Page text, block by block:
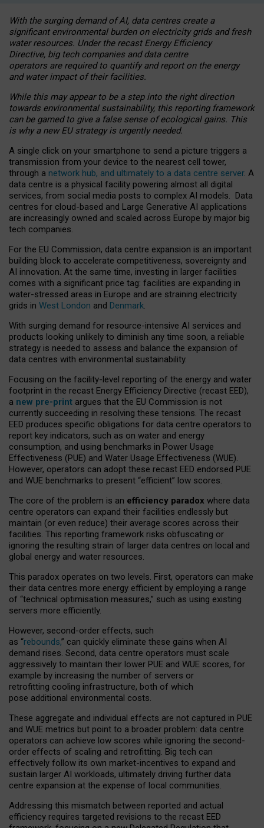
With the surging demand of AI, data centres create a
significant environmental burden on electricity grids and fresh
water resources. Under the recast Energy Efficiency
Directive, big tech companies and data centre
operators are required to quantify and report on the energy
and water impact of their facilities.
While this may appear to be a step into the right direction
towards environmental sustainability, this reporting framework
can be gamed to give a false sense of ecological gains. This
is why a new EU strategy is urgently needed.
A single click on your smartphone to send a picture triggers a
transmission from your device to the nearest cell tower,
through a network hub, and ultimately to a data centre server. A
data centre is a physical facility powering almost all digital
services, from social media posts to complex AI models. Data
centres for cloud-based and Large Generative AI applications
are increasingly owned and scaled across Europe by major big
tech companies.
For the EU Commission, data centre expansion is an important
building block to accelerate competitiveness, sovereignty and
AI innovation. At the same time, investing in larger facilities
comes with a significant price tag: facilities are expanding in
water-stressed areas in Europe and are straining electricity
grids in West London and Denmark.
With surging demand for resource-intensive AI services and
products looking unlikely to diminish any time soon, a reliable
strategy is needed to assess and balance the expansion of
data centres with environmental sustainability.
Focusing on the facility-level reporting of the energy and water
footprint in the recast Energy Efficiency Directive (recast EED),
a new pre-print argues that the EU Commission is not
currently succeeding in resolving these tensions. The recast
EED produces specific obligations for data centre operators to
report key indicators, such as on water and energy
consumption, and using benchmarks in Power Usage
Effectiveness (PUE) and Water Usage Effectiveness (WUE).
However, operators can adopt these recast EED endorsed PUE
and WUE benchmarks to present “efficient” low scores.
The core of the problem is an efficiency paradox where data
centre operators can expand their facilities endlessly but
maintain (or even reduce) their average scores across their
facilities. This reporting framework risks obfuscating or
ignoring the resulting strain of larger data centres on local and
global energy and water resources.
This paradox operates on two levels. First, operators can make
their data centres more energy efficient by employing a range
of “technical optimisation measures,” such as using existing
servers more efficiently.
However, second-order effects, such
as “rebounds,” can quickly eliminate these gains when AI
demand rises. Second, data centre operators must scale
aggressively to maintain their lower PUE and WUE scores, for
example by increasing the number of servers or
retrofitting cooling infrastructure, both of which
pose additional environmental costs.
These aggregate and individual effects are not captured in PUE
and WUE metrics but point to a broader problem: data centre
operators can achieve low scores while ignoring the second-
order effects of scaling and retrofitting. Big tech can
effectively follow its own market-incentives to expand and
sustain larger AI workloads, ultimately driving further data
centre expansion at the expense of local communities.
Addressing this mismatch between reported and actual
efficiency requires targeted revisions to the recast EED